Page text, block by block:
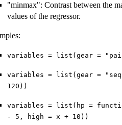
"minmax": Contrast between the
values of the regressor.
variables = list(gear =
variables = list(gear =
120))
variables = list(hp =
- 5, high = x + 10))